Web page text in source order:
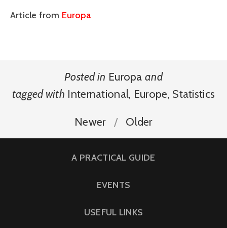
Article from Europa
Posted in Europa and
tagged with International, Europe, Statistics
Newer Older
A PRACTICAL GUIDE
EVENTS
USEFUL LINKS